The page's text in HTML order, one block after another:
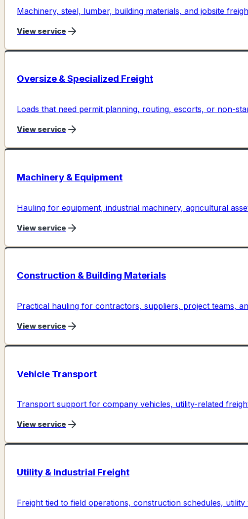
Machinery, steel, lumber, building materials, and jobsite
View service
Oversize & Specialized Freight
Loads that need permit planning, routing, escorts, or non-
View service
Machinery & Equipment
Hauling for equipment, industrial machinery, agricultural
View service
Construction & Building Materials
Practical hauling for contractors, suppliers, project teams,
View service
Vehicle Transport
Transport support for company vehicles, utility-related
View service
Utility & Industrial Freight
Freight tied to field operations, construction schedules,